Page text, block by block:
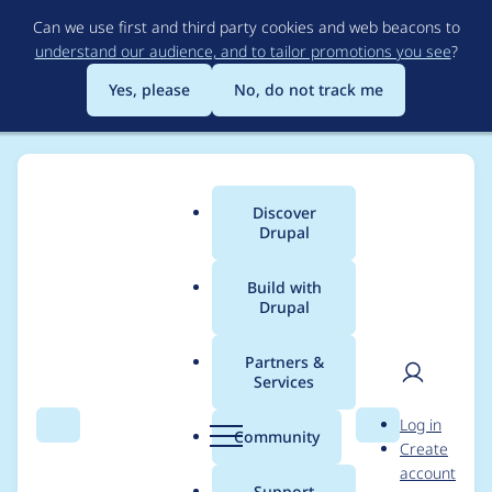
to
main
content
Can we use first and third party cookies and web beacons to
understand our audience, and to tailor promotions you see?
Yes, please
No, do not track me
Search Menu
Main
menu
Discover
Drupal
Build with
Drupal
Partners &
Services
Community Search
User
Log in
Create
account
Breadcrumb
Usage statistics for
views_slideshow 7.x-